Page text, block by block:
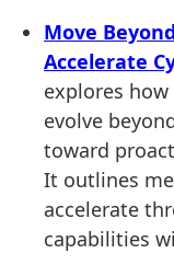
Move
Accelerate
explores
evolve
toward
It outlines
accelerate
capabilities